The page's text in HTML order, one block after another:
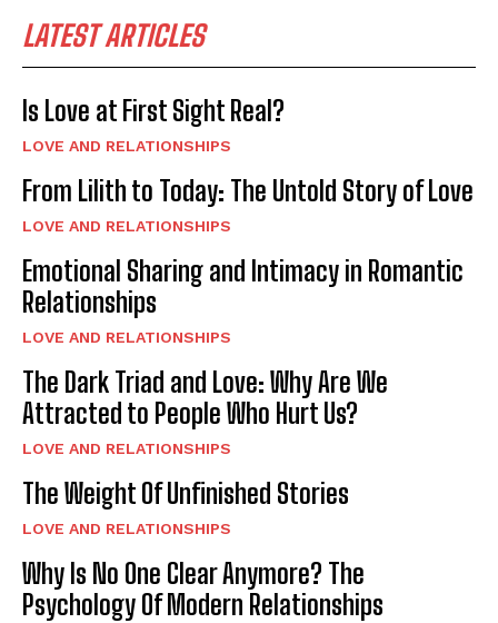
LATEST ARTICLES
Is Love at First Sight Real?
LOVE AND RELATIONSHIPS
From Lilith to Today: The Untold Story of Love
LOVE AND RELATIONSHIPS
Emotional Sharing and Intimacy in Romantic
Relationships
LOVE AND RELATIONSHIPS
The Dark Triad and Love: Why Are We
Attracted to People Who Hurt Us?
LOVE AND RELATIONSHIPS
The Weight Of Unfinished Stories
LOVE AND RELATIONSHIPS
Why Is No One Clear Anymore? The
Psychology Of Modern Relationships